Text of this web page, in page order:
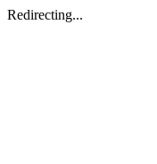
Redirecting...